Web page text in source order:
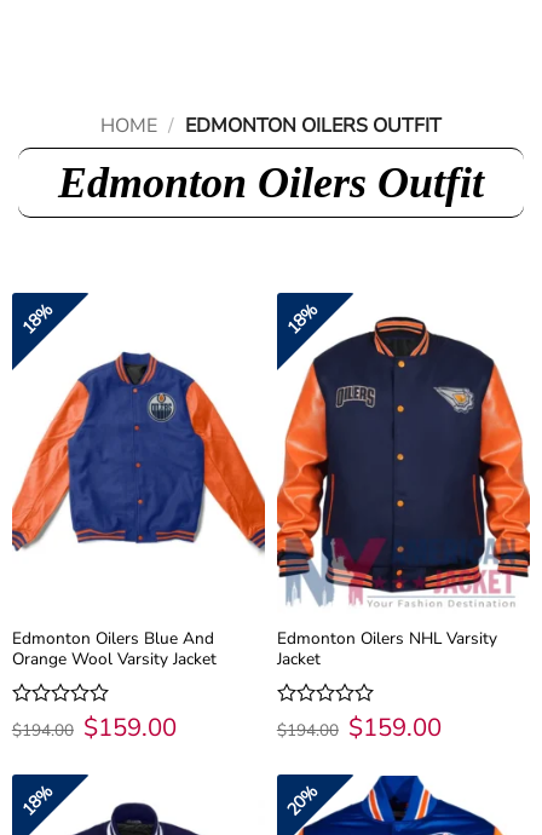
Edmonton Oilers Outfit
HOME / EDMONTON OILERS OUTFIT
18%
Edmonton Oilers Blue And
Orange Wool Varsity Jacket
Rated
0
of
$194.00 Original
price
$194.00.
$159.00Current
price
18%
Edmonton Oilers NHL Varsity
Jacket
Rated
0
of
$194.00 Original
price
$194.00.
$159.00Current
price
18% 20%